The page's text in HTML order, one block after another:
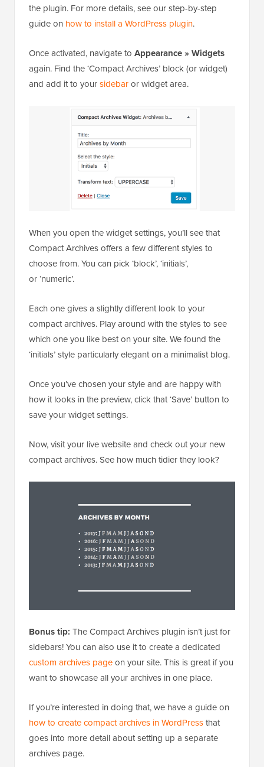
the plugin. For more details, see our step-by-step
guide on how to install a WordPress plugin.
Once activated, navigate to Appearance » Widgets
again. Find the ‘Compact Archives’ block (or widget)
and add it to yoursidebaror widget area.
When you open the widget settings, you’ll see that
Compact Archives offers a few different styles to
choose from. You can pick ‘block’, ‘initials’,
or ‘numeric’.
Each one gives a slightly different look to your
compact archives. Play around with the styles to see
which one you like best on your site. We found the
‘initials’ style particularly elegant on a minimalist blog.
Once you’ve chosen your style and are happy with
how it looks in the preview, click that ‘Save’ button to
save your widget settings.
Now, visit your live website and check out your new
compact archives. See how much tidier they look?
Bonus tip: The Compact Archives plugin isn’t just for
sidebars! You can also use it to create a dedicated
custom archives pageon your site. This is great if you
want to showcase all your archives in one place.
If you’re interested in doing that, we have a guide on
how to create compact archives in WordPressthat
goes into more detail about setting up a separate
archives page.